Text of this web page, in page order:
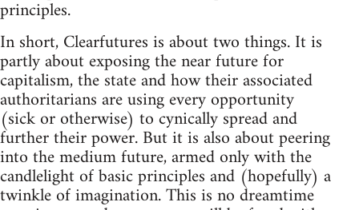
principles.
In short, Clearfutures is about two things. It is
partly about exposing the near future for
capitalism, the state and how their associated
authoritarians are using every opportunity
(sick or otherwise) to cynically spread and
further their power. But it is also about peering
into the medium future, armed only with the
candlelight of basic principles and (hopefully) a
twinkle of imagination. This is no dreamtime